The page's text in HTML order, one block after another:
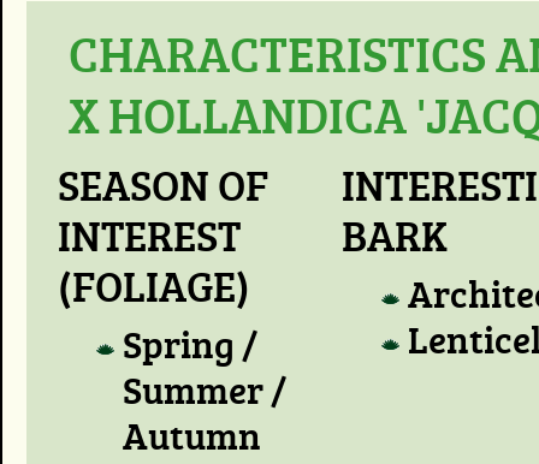
CHARACTERISTICS
X HOLLANDICA
SEASON OF
INTEREST
(FOLIAGE)
Spring /
Summer /
Autumn
BARK